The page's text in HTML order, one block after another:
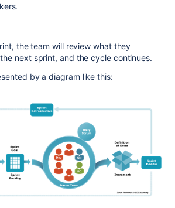
the team will review what they
next sprint, and the cycle continues.
by a diagram like this: